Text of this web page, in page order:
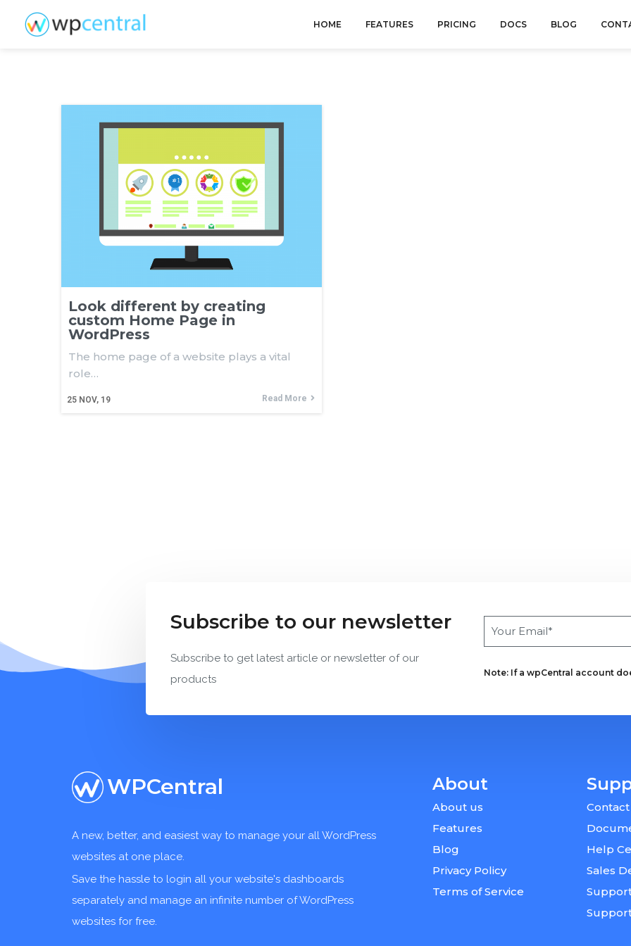
HOME FEATURES PRICING DOCS BLOG
Look different by creating
custom Home Page in
WordPress
25 NOV, 19
The home page of a website plays a vital
role…
Read More
Subscribe to our newsletter
Subscribe to get latest article or newsletter of our
products
Note: If a wpCentral account
WPCentral
A new, better, and easiest way to manage your all WordPress
websites at one place.
Save the hassle to login all your website's dashboards
separately and manage an infinite number of WordPress
websites for free.
About
About us
Features
Blog
Privacy Policy
Terms of Service
Contact
Help
Sales